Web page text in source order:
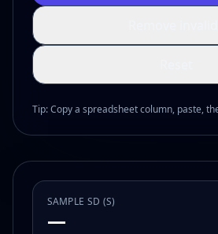
Tip: Copy a spreadsheet column, paste,
SAMPLE SD (S)
—